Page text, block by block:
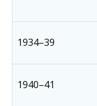
1934–39
1940–41